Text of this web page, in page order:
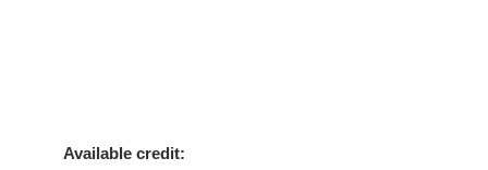
Available credit: